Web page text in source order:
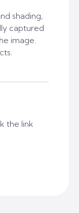
shading,
captured
image.
the link